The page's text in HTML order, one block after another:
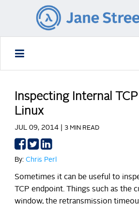
Inspecting Internal
Linux
JUL 09, 2014 | 3 MIN READ
Share
on
Share
on
By: Chris Perl
Sometimes it can be useful to
TCP endpoint. Things such as the
window, the retransmission